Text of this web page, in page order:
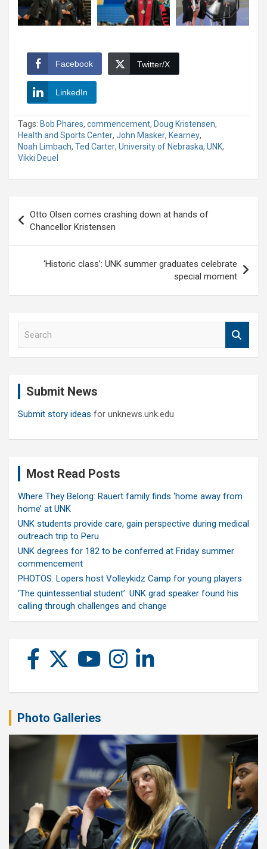
Facebook Twitter/X
LinkedIn
Tags: Bob Phares, commencement, Doug Kristensen,
Health and Sports Center, John Masker, Kearney,
Noah Limbach, Ted Carter, University of Nebraska, UNK,
Vikki Deuel
navigation
Otto Olsen comes crashing down at hands of
Chancellor Kristensen
‘Historic class’: UNK summer graduates celebrate
special moment
Submit News
Submit story ideas for unknews.unk.edu
Most Read Posts
Where They Belong: Rauert family finds ‘home away from
home’ at UNK
UNK students provide care, gain perspective during medical
outreach trip to Peru
UNK degrees for 182 to be conferred at Friday summer
commencement
PHOTOS: Lopers host Volleykidz Camp for young players
‘The quintessential student’: UNK grad speaker found his
calling through challenges and change
Photo Galleries